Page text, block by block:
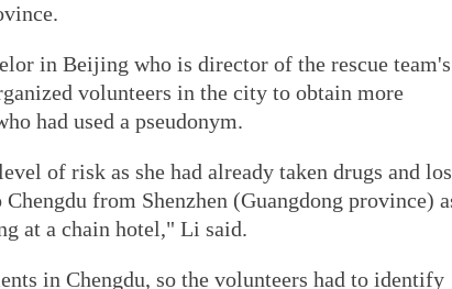
in Beijing who is director of the rescue team's
volunteers in the city to obtain more
had used a pseudonym.
of risk as she had already taken drugs and
Chengdu from Shenzhen (Guangdong province)
at a chain hotel," Li said.
in Chengdu, so the volunteers had to identify